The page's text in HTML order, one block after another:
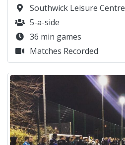
Southwick Leisure Centre
5-a-side
36 min games
Matches Recorded